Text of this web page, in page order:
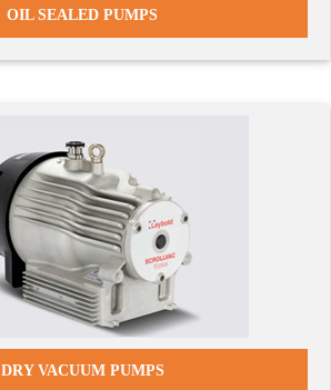
OIL SEALED PUMPS
DRY VACUUM PUMPS